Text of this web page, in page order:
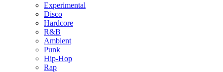
Experimental
Disco
Hardcore
R&B
Ambient
Punk
Hip-Hop
Rap